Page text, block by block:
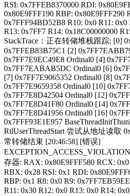
RSI: 0x7FFEB8370000 RDI:
0x80E9FFF190 RBP: 0x80E9FFF290
0x7FFF94BD52B8 R10: 0x0 R11:
R13: 0x7FF7 R14: 0x18C00000000
StackTrace：正在转储堆栈跟踪: [0]
0x7FFEB83B75C1 [2]
0x7FF7E9EC49E8 Ordinal0 [4]
0x7FF7EABAB5DC Ordinal0 [6]
[7] 0x7FF7E9065352 Ordinal0 [8]
0x7FF7E9659358 Ordinal0 [10]
0x7FF7E8D42504 Ordinal0 [12]
0x7FF7E8D41F80 Ordinal0 [14]
0x7FF7E8D41956 Ordinal0 [16]
0x7FFF93E1E957
RtlUserThreadStart 尝试从地址读取
常转储结束 [20:46:58] [错误]
存器: RAX: 0x80E9FFF580 RCX:
RBX: 0x28 RSI: 0x1 RDI:
RBP: 0x1 R8: 0x0 R9:
R11: 0x30 R12: 0x0 R13: 0x0 R14: